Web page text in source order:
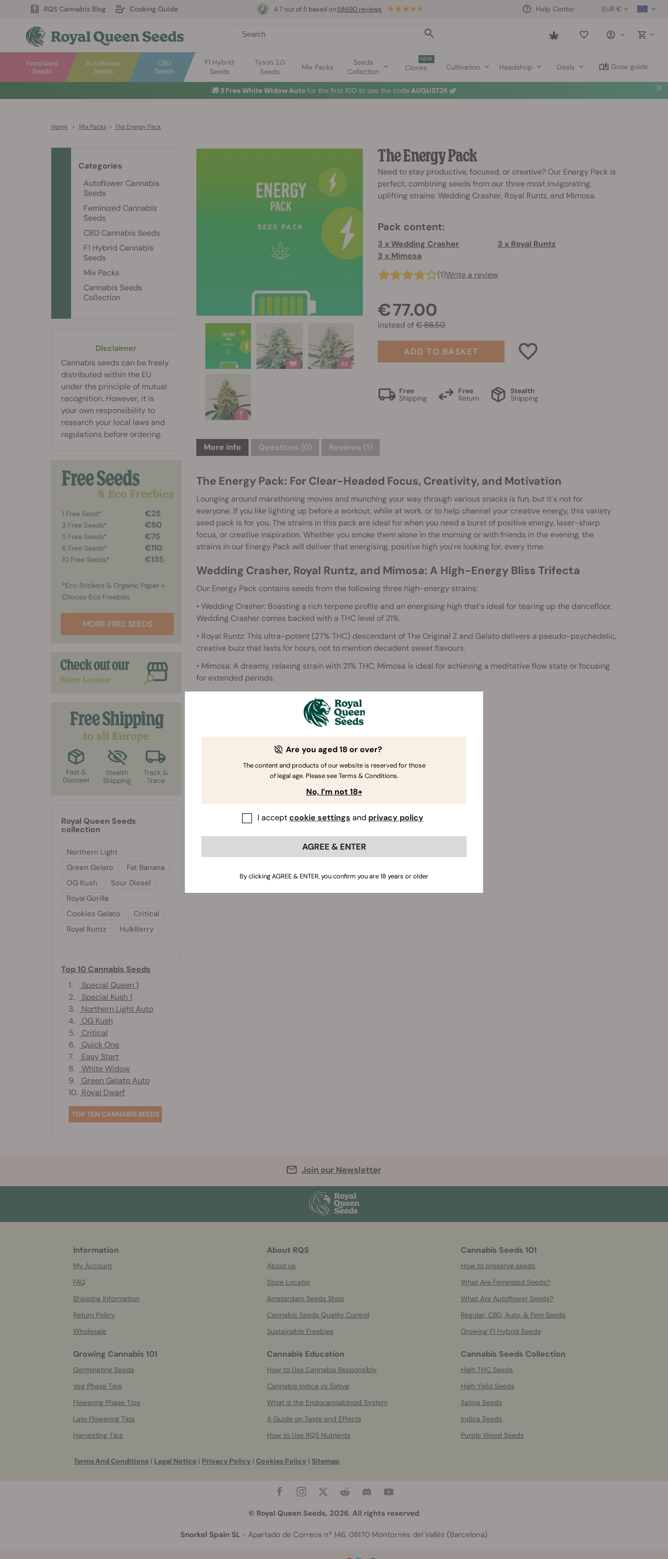
RQS Cannabis Blog Cooking Guide EUR €
Help Center
Saved
Autoflower
Seeds
Feminized
Seeds
CBD
Seeds
F1 Hybrid
Seeds
Tyson 2.0
Seeds
Mix Packs
Seeds
Collection
NEW
Clones Cultivation Headshop Deals Grow guide
4.7 out of 5 based on58690 reviews
🎁 3 Free White Widow Auto for the first 100 to use the code AUGUST26 🌿
Home > Mix Packs > The Energy Pack
The Energy Pack
Need to stay productive, focused, or creative? Our Energy Pack is
perfect, combining seeds from our three most invigorating,
uplifting strains: Wedding Crasher, Royal Runtz, and Mimosa.
Pack content:
3 x Wedding Crasher
3 x Royal Runtz
3 x Mimosa
(1)Write a review
€ 77.00
instead of€ 86.50
ADD TO BASKET
Free
Shipping
Free
Return
Stealth
Shipping
More info Questions (0) Reviews (1)
The Energy Pack: For Clear-Headed Focus, Creativity, and Motivation
Lounging around marathoning movies and munching your way through various snacks is fun, but it's not for
everyone. If you like lighting up before a workout, while at work, or to help channel your creative energy, this variety
seed pack is for you. The strains in this pack are ideal for when you need a burst of positive energy, laser-sharp
focus, or creative inspiration. Whether you smoke them alone in the morning or with friends in the evening, the
strains in our Energy Pack will deliver that energising, positive high you're looking for, every time.
Wedding Crasher, Royal Runtz, and Mimosa: A High-Energy Bliss Trifecta
Our Energy Pack contains seeds from the following three high-energy strains:
• Wedding Crasher: Boasting a rich terpene profile and an energising high that's ideal for tearing up the dancefloor,
Wedding Crasher comes backed with a THC level of 21%.
• Royal Runtz: This ultra-potent (27% THC) descendant of The Original Z and Gelato delivers a pseudo-psychedelic,
creative buzz that lasts for hours, not to mention decadent sweet flavours.
• Mimosa: A dreamy, relaxing strain with 21% THC, Mimosa is ideal for achieving a meditative flow state or focusing
for extended periods.
Categories
Autoflower Cannabis
Seeds
Feminized Cannabis
Seeds
CBD Cannabis Seeds
F1 Hybrid Cannabis
Seeds
Mix Packs
Cannabis Seeds
Collection
Disclaimer
Cannabis seeds can be freely
distributed within the EU
under the principle of mutual
recognition. However, it is
your own responsibility to
research your local laws and
regulations before ordering.
Royal Queen Seeds
collection
Northern Light
Green Gelato
Fat Banana
OG Kush
Sour Diesel
Royal Gorilla
Cookies Gelato
Critical
Royal Runtz
HulkBerry
Top 10 Cannabis Seeds
1.
Special Queen 1
2.
Special Kush 1
3.
Northern Light Auto
4.
OG Kush
5.
Critical
6.
Quick One
7.
Easy Start
8.
White Widow
9.
Green Gelato Auto
10. Royal Dwarf
TOP TEN CANNABIS SEEDS
Join our Newsletter
Information
My Account
FAQ
Shipping Information
Return Policy
Wholesale
About RQS
About us
Store Locator
Amsterdam Seeds Shop
Cannabis Seeds Quality Control
Sustainable Freebies
Cannabis Seeds 101
How to preserve seeds
What Are Feminized Seeds?
What Are Autoflower Seeds?
Regular, CBD, Auto, & Fem Seeds
Growing F1 Hybrid Seeds
Growing Cannabis 101
Germinating Seeds
Veg Phase Tips
Flowering Phase Tips
Late Flowering Tips
Harvesting Tips
Cannabis Education
How to Use Cannabis Responsibly
Cannabis Indica vs Sativa
What is the Endocannabinoid System
A Guide on Taste and Effects
How to Use RQS Nutrients
Cannabis Seeds Collection
HIgh THC Seeds
High Yield Seeds
Sativa Seeds
Indica Seeds
Purple Weed Seeds
Terms And Conditions | Legal Notice | Privacy Policy | Cookies Policy | Sitemap
© Royal Queen Seeds, 2026. All rights reserved
Snorkel Spain SL - Apartado de Correos nº 146, 08170 Montornès del Vallès (Barcelona)
Are you aged 18 or over?
The content and products of our website is reserved for those
of legal age. Please see Terms & Conditions.
No, I’m not 18+
I acceptcookie settings and privacy policy
AGREE & ENTER
By clicking AGREE & ENTER, you confirm you are 18 years or older